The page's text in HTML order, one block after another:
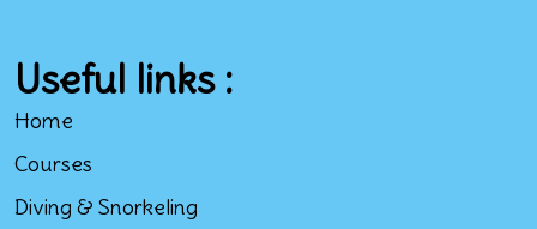
Useful links :
Home
Courses
Diving & Snorkeling